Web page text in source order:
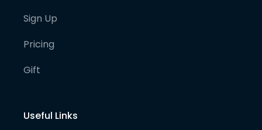
Sign Up
Pricing
Gift
Useful Links